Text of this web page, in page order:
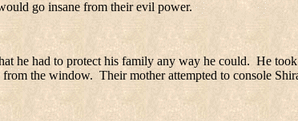
go insane from their evil power.
he had to protect his family any way he could. He
from the window. Their mother attempted to console